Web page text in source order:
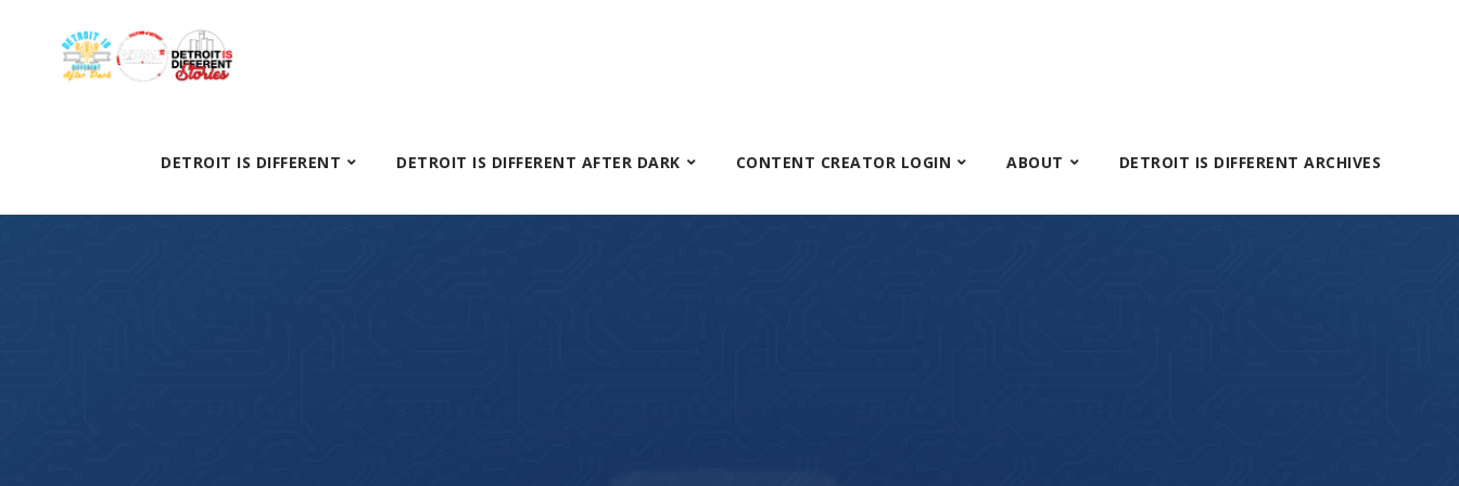
DETROIT IS DIFFERENT DETROIT IS DIFFERENT AFTER DARK CONTENT CREATOR LOGIN ABOUT DETROIT IS DIFFERENT ARCHIVES